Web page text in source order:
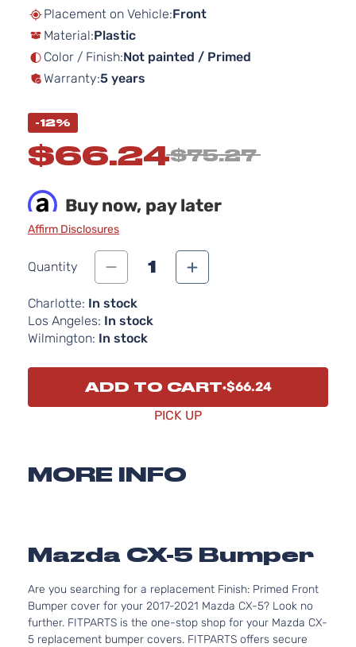
images
Placement on Vehicle:Front
Material:Plastic
Color / Finish:Not painted / Primed
Warranty:5 years
-12%
$66.24$75.27
Buy now, pay later
Affirm Disclosures
Quantity 1
Charlotte: In stock
Los Angeles: In stock
Wilmington: In stock
ADD TO CART $66.24
PICK UP
MORE INFO
Mazda CX-5 Bumper
Are you searching for a replacement Finish: Primed Front
Bumper cover for your 2017-2021 Mazda CX-5? Look no
further. FITPARTS is the one-stop shop for your Mazda CX-
5 replacement bumper covers. FITPARTS offers secure